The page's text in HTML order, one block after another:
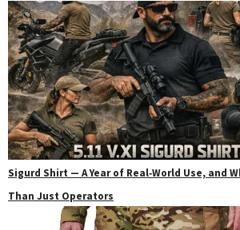
Sigurd Shirt — A Year of Real‑World Use, and
Than Just Operators